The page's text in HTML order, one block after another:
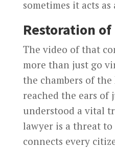
sometimes it acts
Restoration of
The video of that
more than just go
the chambers of
reached the ears of
understood a vital
lawyer is a threat to
connects every